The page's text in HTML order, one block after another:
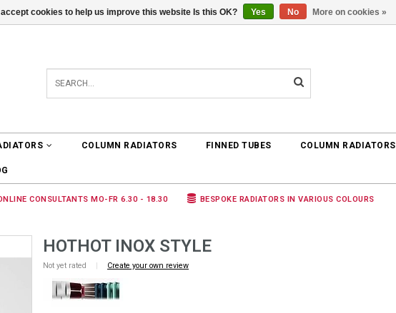
0 ARTICLES €0,00
COLUMN RADIATORS FINNED TUBES COLUMN RADIATORS
CONSULTANTS MO-FR 6.30 - 18.30 BESPOKE RADIATORS IN VARIOUS COLOURS
HOTHOT INOX STYLE
Not yet rated | Create your own review
accept cookies to help us improve this website Is this OK? Yes No More on cookies »